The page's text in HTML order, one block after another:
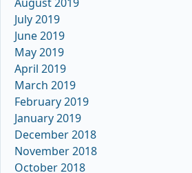
July 2019
June 2019
May 2019
April 2019
March 2019
February 2019
January 2019
December 2018
November 2018
October 2018